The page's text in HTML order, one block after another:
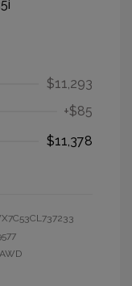
$11,293
+$85
$11,378